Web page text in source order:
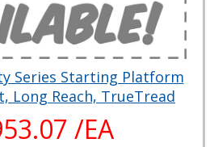
Series Starting Platform
Long Reach, TrueTread
/EA